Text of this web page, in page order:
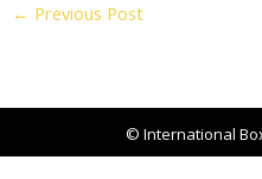
← Previous Post
© International